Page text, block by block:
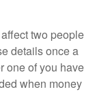
two people
details once a
one of you have
when money